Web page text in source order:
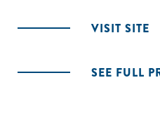
VISIT SITE
SEE FULL